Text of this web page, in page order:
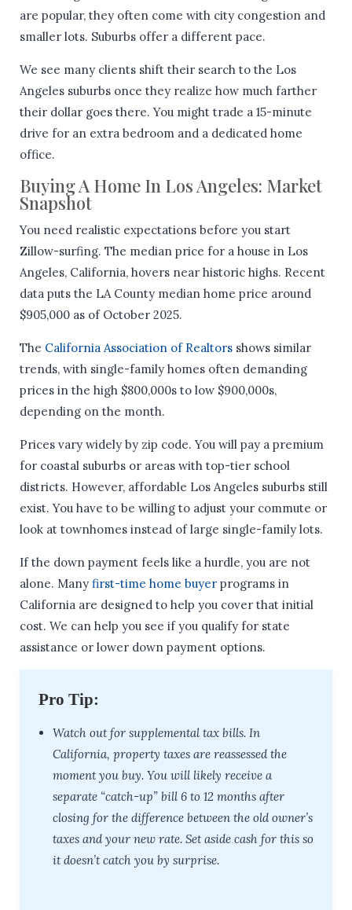
are popular, they often come with city congestion and
smaller lots. Suburbs offer a different pace.
We see many clients shift their search to the Los
Angeles suburbs once they realize how much farther
their dollar goes there. You might trade a 15-minute
drive for an extra bedroom and a dedicated home
office.
Buying A Home In Los Angeles: Market
Snapshot
You need realistic expectations before you start
Zillow-surfing. The median price for a house in Los
Angeles, California, hovers near historic highs. Recent
data puts the LA County median home price around
$905,000 as of October 2025.
The California Association of Realtors shows similar
trends, with single-family homes often demanding
prices in the high $800,000s to low $900,000s,
depending on the month.
Prices vary widely by zip code. You will pay a premium
for coastal suburbs or areas with top-tier school
districts. However, affordable Los Angeles suburbs still
exist. You have to be willing to adjust your commute or
look at townhomes instead of large single-family lots.
If the down payment feels like a hurdle, you are not
alone. Many first-time home buyer programs in
California are designed to help you cover that initial
cost. We can help you see if you qualify for state
assistance or lower down payment options.
Pro Tip:
Watch out for supplemental tax bills. In
California, property taxes are reassessed the
moment you buy. You will likely receive a
separate “catch-up” bill 6 to 12 months after
closing for the difference between the old owner’s
taxes and your new rate. Set aside cash for this so
it doesn’t catch you by surprise.